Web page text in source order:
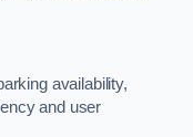
availability,
and user